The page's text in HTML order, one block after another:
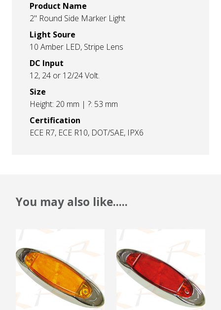
Product Name
2" Round Side Marker Light
Light Soure
10 Amber LED, Stripe Lens
DC Input
12, 24 or 12/24 Volt.
Size
Height: 20 mm | ?: 53 mm
Certification
ECE R7, ECE R10, DOT/SAE, IPX6
You may also like.....